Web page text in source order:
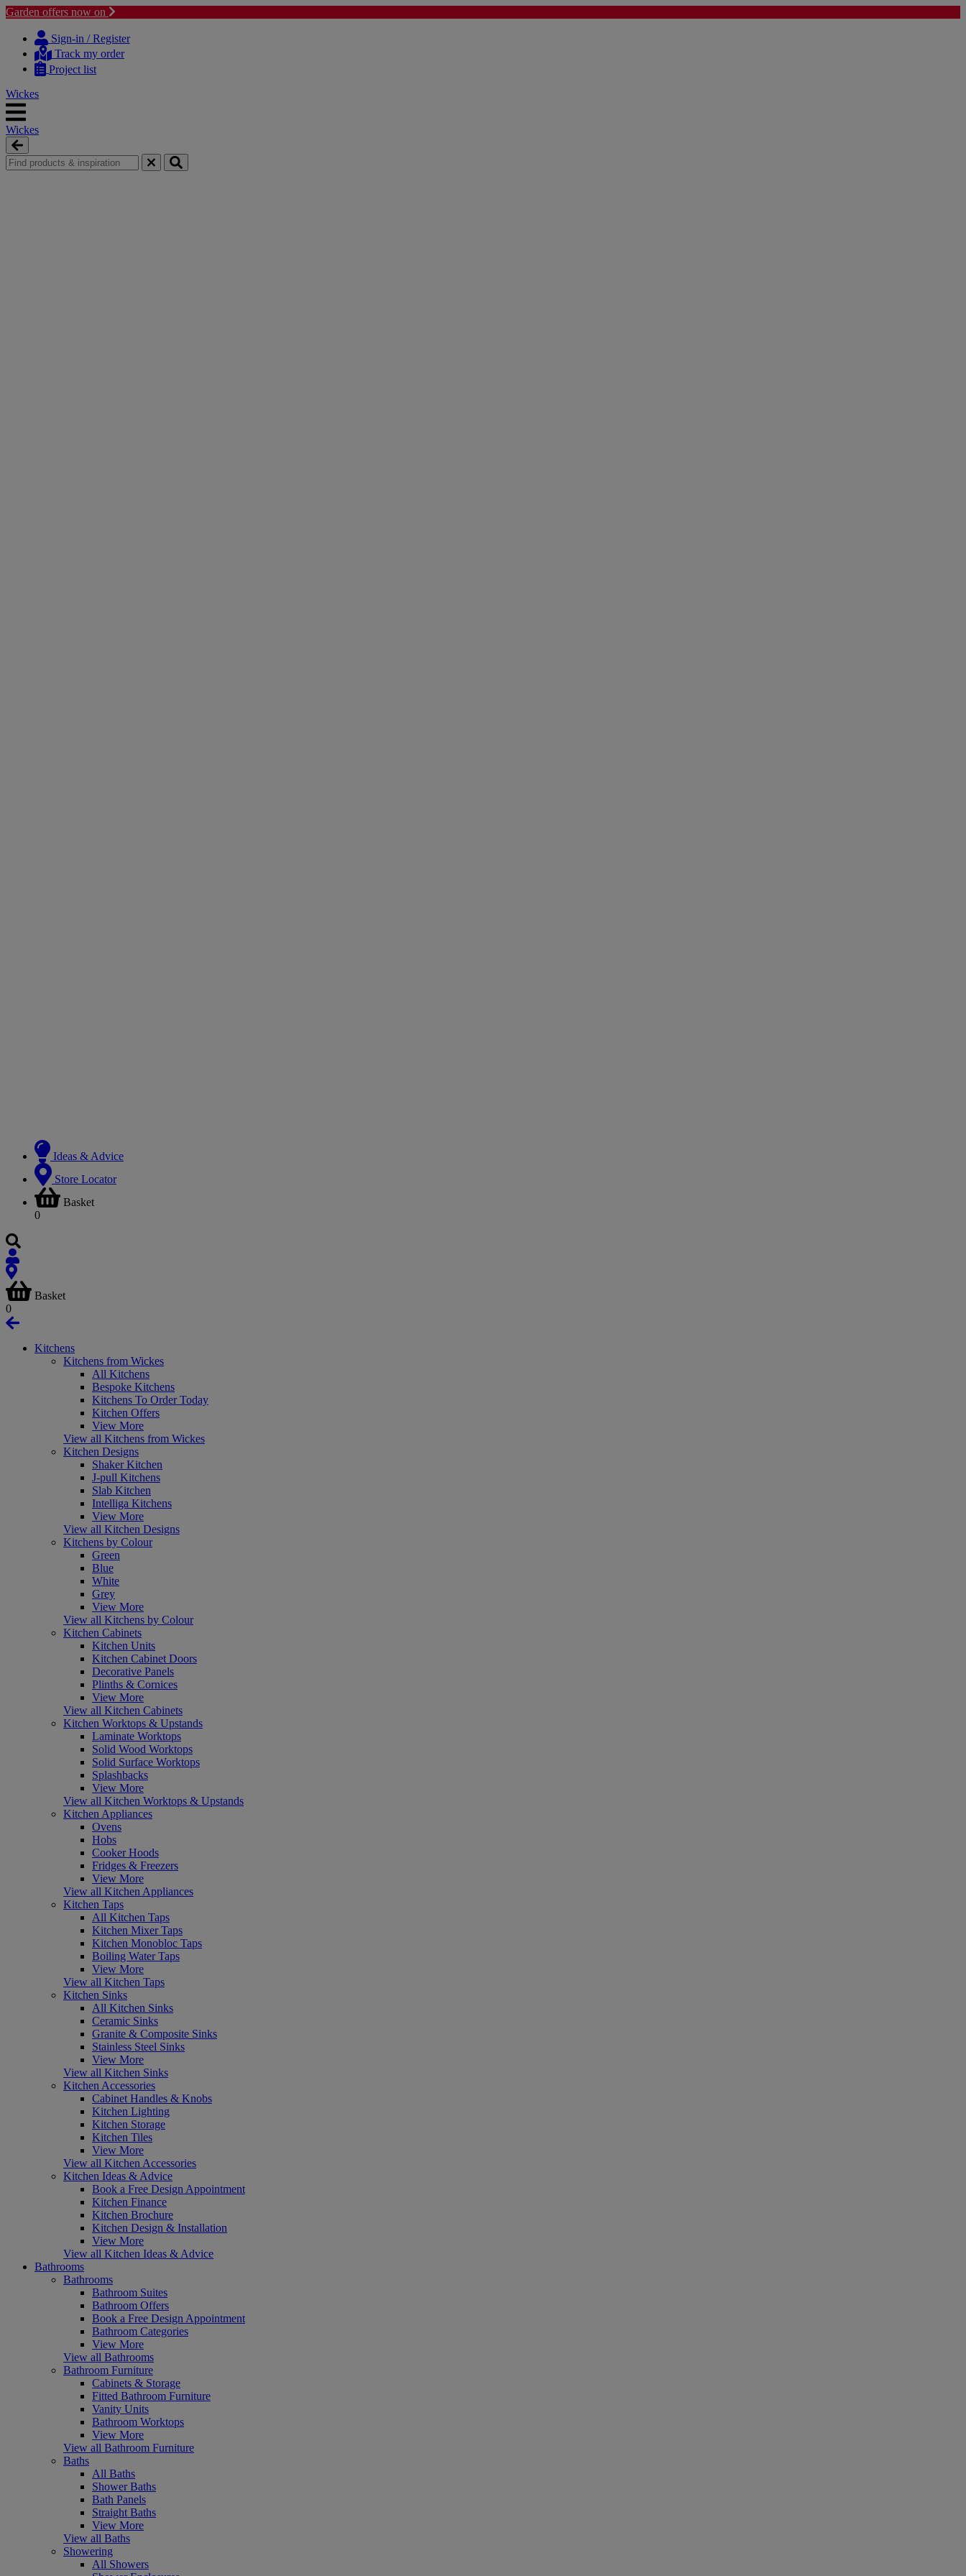
Garden offers now on
content
navigation
Sign-in / Register
Track my order
Project list
Wickes
Wickes
Ideas & Advice
Store Locator
Basket
0
Basket
0
Kitchens
Kitchens from Wickes
All Kitchens
Bespoke Kitchens
Kitchens To Order Today
Kitchen Offers
View More
View all Kitchens from Wickes
Kitchen Designs
Shaker Kitchen
J-pull Kitchens
Slab Kitchen
Intelliga Kitchens
View More
View all Kitchen Designs
Kitchens by Colour
Green
Blue
White
Grey
View More
View all Kitchens by Colour
Kitchen Cabinets
Kitchen Units
Kitchen Cabinet Doors
Decorative Panels
Plinths & Cornices
View More
View all Kitchen Cabinets
Kitchen Worktops & Upstands
Laminate Worktops
Solid Wood Worktops
Solid Surface Worktops
Splashbacks
View More
View all Kitchen Worktops & Upstands
Kitchen Appliances
Ovens
Hobs
Cooker Hoods
Fridges & Freezers
View More
View all Kitchen Appliances
Kitchen Taps
All Kitchen Taps
Kitchen Mixer Taps
Kitchen Monobloc Taps
Boiling Water Taps
View More
View all Kitchen Taps
Kitchen Sinks
All Kitchen Sinks
Ceramic Sinks
Granite & Composite Sinks
Stainless Steel Sinks
View More
View all Kitchen Sinks
Kitchen Accessories
Cabinet Handles & Knobs
Kitchen Lighting
Kitchen Storage
Kitchen Tiles
View More
View all Kitchen Accessories
Kitchen Ideas & Advice
Book a Free Design Appointment
Kitchen Finance
Kitchen Brochure
Kitchen Design & Installation
View More
View all Kitchen Ideas & Advice
Bathrooms
Bathrooms
Bathroom Suites
Bathroom Offers
Book a Free Design Appointment
Bathroom Categories
View More
View all Bathrooms
Bathroom Furniture
Cabinets & Storage
Fitted Bathroom Furniture
Vanity Units
Bathroom Worktops
View More
View all Bathroom Furniture
Baths
All Baths
Shower Baths
Bath Panels
Straight Baths
View More
View all Baths
Showering
All Showers